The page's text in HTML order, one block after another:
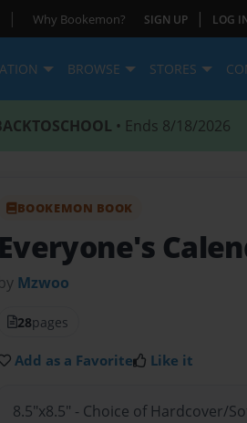
| Why Bookemon? SIGN UP | LOG
BROWSE STORES
• Ends 8/18/2026
BOOKEMON BOOK
Everyone's
by Mzwoo
28pages
Add as a Favorite Like it
8.5"x8.5" - Choice of Hardcover/